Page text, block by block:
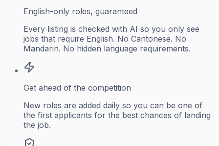
English-only roles, guaranteed
Every listing is checked with AI so you only see
jobs that require English. No Cantonese. No
Mandarin. No hidden language requirements.
Get ahead of the competition
New roles are added daily so you can be one of
the first applicants for the best chances of landing
the job.